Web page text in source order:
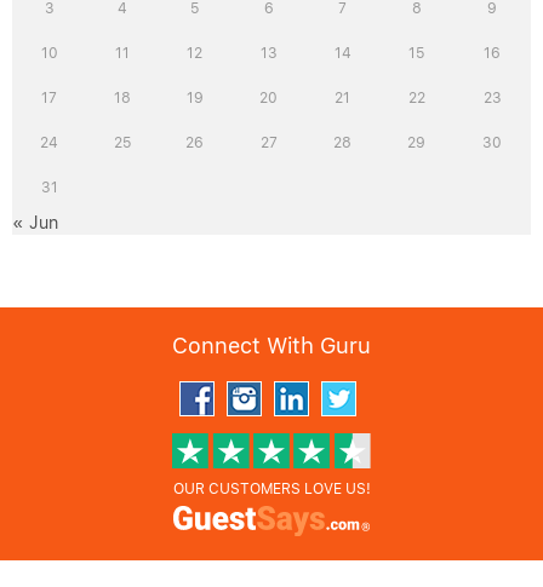
3 4 5 6 7 8 9
10 11 12 13 14 15 16
17 18 19 20 21 22 23
24 25 26 27 28 29 30
31
« Jun
Connect With Guru
OUR CUSTOMERS LOVE US!